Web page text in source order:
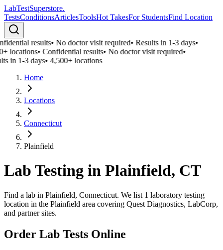
LabTestSuperstore.
TestsConditionsArticlesToolsHot TakesFor StudentsFind Location
results•No doctor visit required•Results in 1-3 days•
locations•Confidential results•No doctor visit required•
in 1-3 days•4,500+ locations
Home
Locations
Connecticut
Plainfield
Lab Testing in Plainfield, CT
Find a lab in Plainfield, Connecticut. We list 1 laboratory testing
location in the Plainfield area covering Quest Diagnostics, LabCorp,
and partner sites.
Order Lab Tests Online